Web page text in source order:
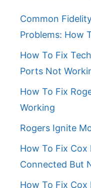
Common
Problems: How
How To Fix
Ports Not
How To Fix
Working
Rogers Ignite
How To Fix Cox
Connected But
How To Fix